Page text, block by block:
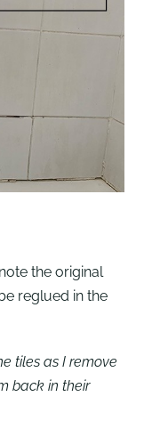
the original
reglued in the
tiles as I remove
back in their